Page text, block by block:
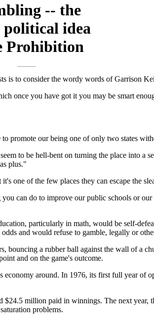
-- the
political idea
Prohibition
is to consider the wordy words of Garrison
once you have got it you may be smart
promote our being one of only two states
to be hell-bent on turning the place into a
plus."
one of the few places they can escape the
can do to improve our public schools or
particularly in math, would be self-
and would refuse to gamble, legally or
a rubber ball against the wall of a
and on the game's outcome.
around. In 1976, its first full year of
million paid in winnings. The next year,
problems.